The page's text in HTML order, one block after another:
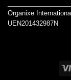
Organixe
UEN201432987N